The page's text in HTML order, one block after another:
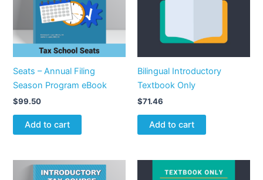
Seats – Annual Filing
Season Program eBook
$99.50
Add to cart
Bilingual Introductory
Textbook Only
$71.46
Add to cart